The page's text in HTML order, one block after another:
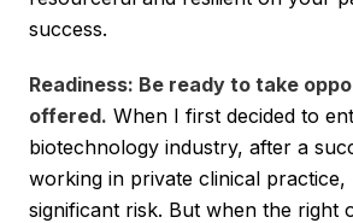
success.
Readiness: Be ready to take
offered. When I first decided to
biotechnology industry, after a
working in private clinical practice,
significant risk. But when the right